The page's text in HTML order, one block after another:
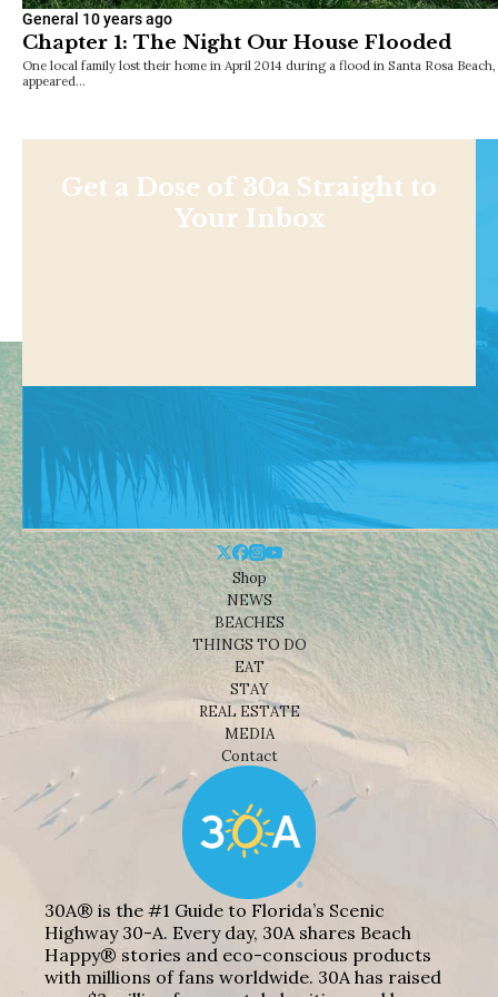
General 10 years ago
Chapter 1: The Night Our House Flooded
One local family lost their home in April 2014 during a flood in Santa Rosa
appeared…
Get a Dose of 30a Straight to
Your Inbox
Shop
NEWS
BEACHES
THINGS TO DO
EAT
STAY
REAL ESTATE
MEDIA
Contact
30A® is the #1 Guide to Florida’s Scenic
Highway 30-A. Every day, 30A shares Beach
Happy® stories and eco-conscious products
with millions of fans worldwide. 30A has raised